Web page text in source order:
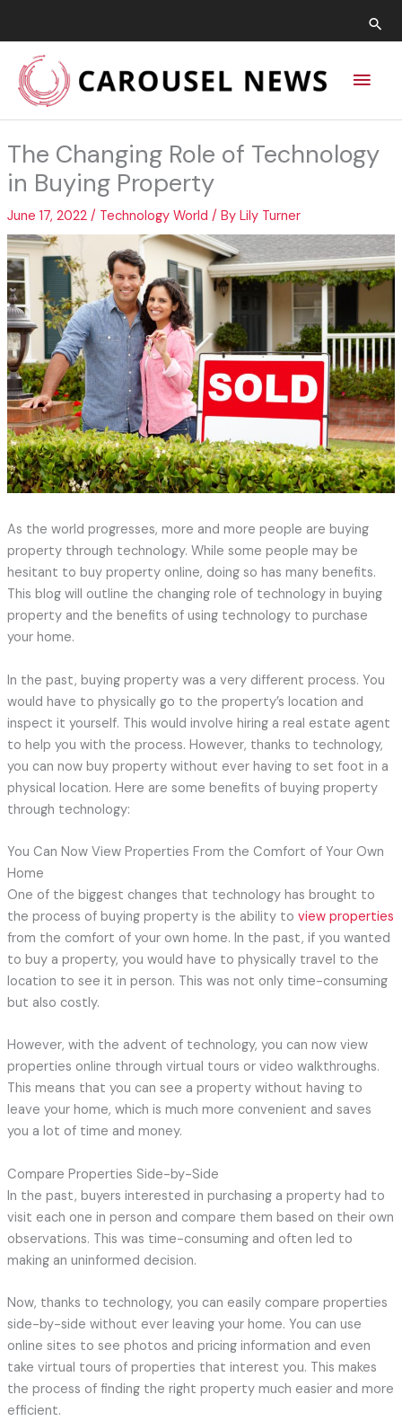
content
Main
The Changing Role of Technology
in Buying Property
June 17, 2022 / Technology World / By Lily Turner
As the world progresses, more and more people are buying
property through technology. While some people may be
hesitant to buy property online, doing so has many benefits.
This blog will outline the changing role of technology in buying
property and the benefits of using technology to purchase
your home.
In the past, buying property was a very different process. You
would have to physically go to the property’s location and
inspect it yourself. This would involve hiring a real estate agent
to help you with the process. However, thanks to technology,
you can now buy property without ever having to set foot in a
physical location. Here are some benefits of buying property
through technology:
You Can Now View Properties From the Comfort of Your Own
Home
One of the biggest changes that technology has brought to
the process of buying property is the ability to view properties
from the comfort of your own home. In the past, if you wanted
to buy a property, you would have to physically travel to the
location to see it in person. This was not only time-consuming
but also costly.
However, with the advent of technology, you can now view
properties online through virtual tours or video walkthroughs.
This means that you can see a property without having to
leave your home, which is much more convenient and saves
you a lot of time and money.
Compare Properties Side-by-Side
In the past, buyers interested in purchasing a property had to
visit each one in person and compare them based on their own
observations. This was time-consuming and often led to
making an uninformed decision.
Now, thanks to technology, you can easily compare properties
side-by-side without ever leaving your home. You can use
online sites to see photos and pricing information and even
take virtual tours of properties that interest you. This makes
the process of finding the right property much easier and more
efficient.